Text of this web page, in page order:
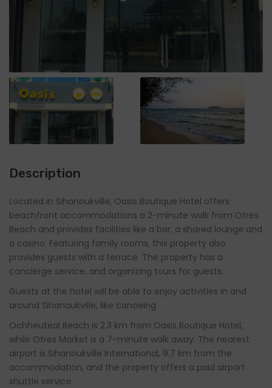
Description
Located in Sihanoukville, Oasis Boutique Hotel offers
beachfront accommodations a 2-minute walk from Otres
Beach and provides facilities like a bar, a shared lounge and
a casino. Featuring family rooms, this property also
provides guests with a terrace. The property has a
concierge service, and organizing tours for guests.
Guests at the hotel will be able to enjoy activities in and
around Sihanoukville, like canoeing.
Ochheuteal Beach is 2.3 km from Oasis Boutique Hotel,
while Otres Market is a 7-minute walk away. The nearest
airport is Sihanoukville International, 9.7 km from the
accommodation, and the property offers a paid airport
shuttle service.